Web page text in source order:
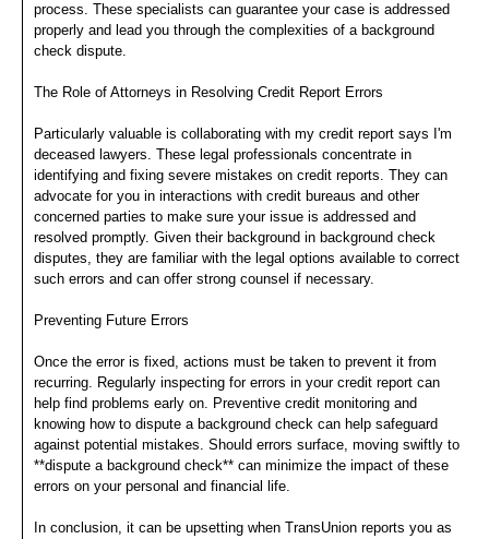
process. These specialists can guarantee your case is addressed
properly and lead you through the complexities of a background
check dispute.
The Role of Attorneys in Resolving Credit Report Errors
Particularly valuable is collaborating with my credit report says I'm
deceased lawyers. These legal professionals concentrate in
identifying and fixing severe mistakes on credit reports. They can
advocate for you in interactions with credit bureaus and other
concerned parties to make sure your issue is addressed and
resolved promptly. Given their background in background check
disputes, they are familiar with the legal options available to correct
such errors and can offer strong counsel if necessary.
Preventing Future Errors
Once the error is fixed, actions must be taken to prevent it from
recurring. Regularly inspecting for errors in your credit report can
help find problems early on. Preventive credit monitoring and
knowing how to dispute a background check can help safeguard
against potential mistakes. Should errors surface, moving swiftly to
**dispute a background check** can minimize the impact of these
errors on your personal and financial life.
In conclusion, it can be upsetting when TransUnion reports you as